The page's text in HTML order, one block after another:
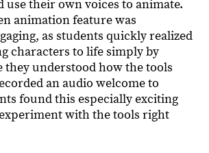
use their own voices to animate.
animation feature was
as students quickly realized
characters to life simply by
they understood how the tools
an audio welcome to
found this especially exciting
with the tools right